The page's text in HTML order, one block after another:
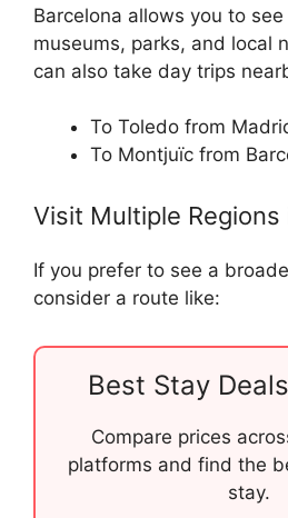
Barcelona allows you to
museums, parks, and local
can also take day trips
To Toledo from
To Montjuïc from
Visit Multiple Regions
If you prefer to see a
consider a route like:
Best Stay
Compare prices
platforms and find the
stay.